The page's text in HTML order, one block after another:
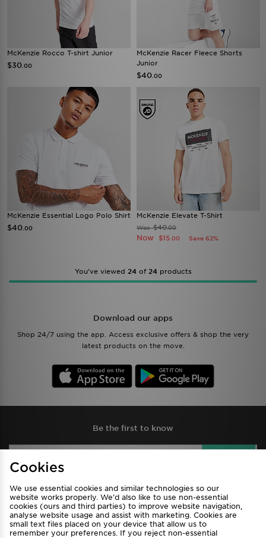
McKenzie Rocco T-shirt Junior
$30 .00
McKenzie Racer Fleece Shorts
Junior
$40 .00
McKenzie Essential Logo Polo Shirt
$40 .00
McKenzie Elevate T-Shirt
Was$40.00
Now $15 .00 Save 62%
You’ve viewed 24of 24products
Download our apps
Shop 24/7 using the app. Access exclusive offers & shop the very
latest products on the move.
Be the first to know
View JD Sports Full Site
Find a Store Terms & Conditions
Cookies
We use essential cookies and similar technologies so our
website works properly. We’d also like to use non-essential
cookies (ours and third parties) to improve website navigation,
analyse website usage and assist with marketing. Cookies are
small text files placed on your device that allow us to
remember your preferences. If you reject non-essential